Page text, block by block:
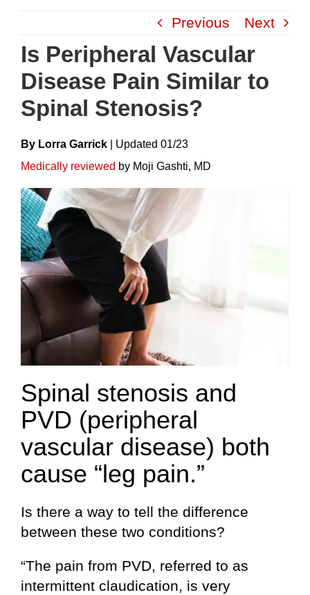
content
Previous Next
Is Peripheral Vascular
Disease Pain Similar to
Spinal Stenosis?
By Lorra Garrick UpdateD 01/23
Medically reviewed by Moji Gashti, MD
Spinal stenosis and
PVD (peripheral
vascular disease) both
cause “leg pain.”
Is there a way to tell the difference
between these two conditions?
“The pain from PVD, referred to as
intermittent claudication, is very